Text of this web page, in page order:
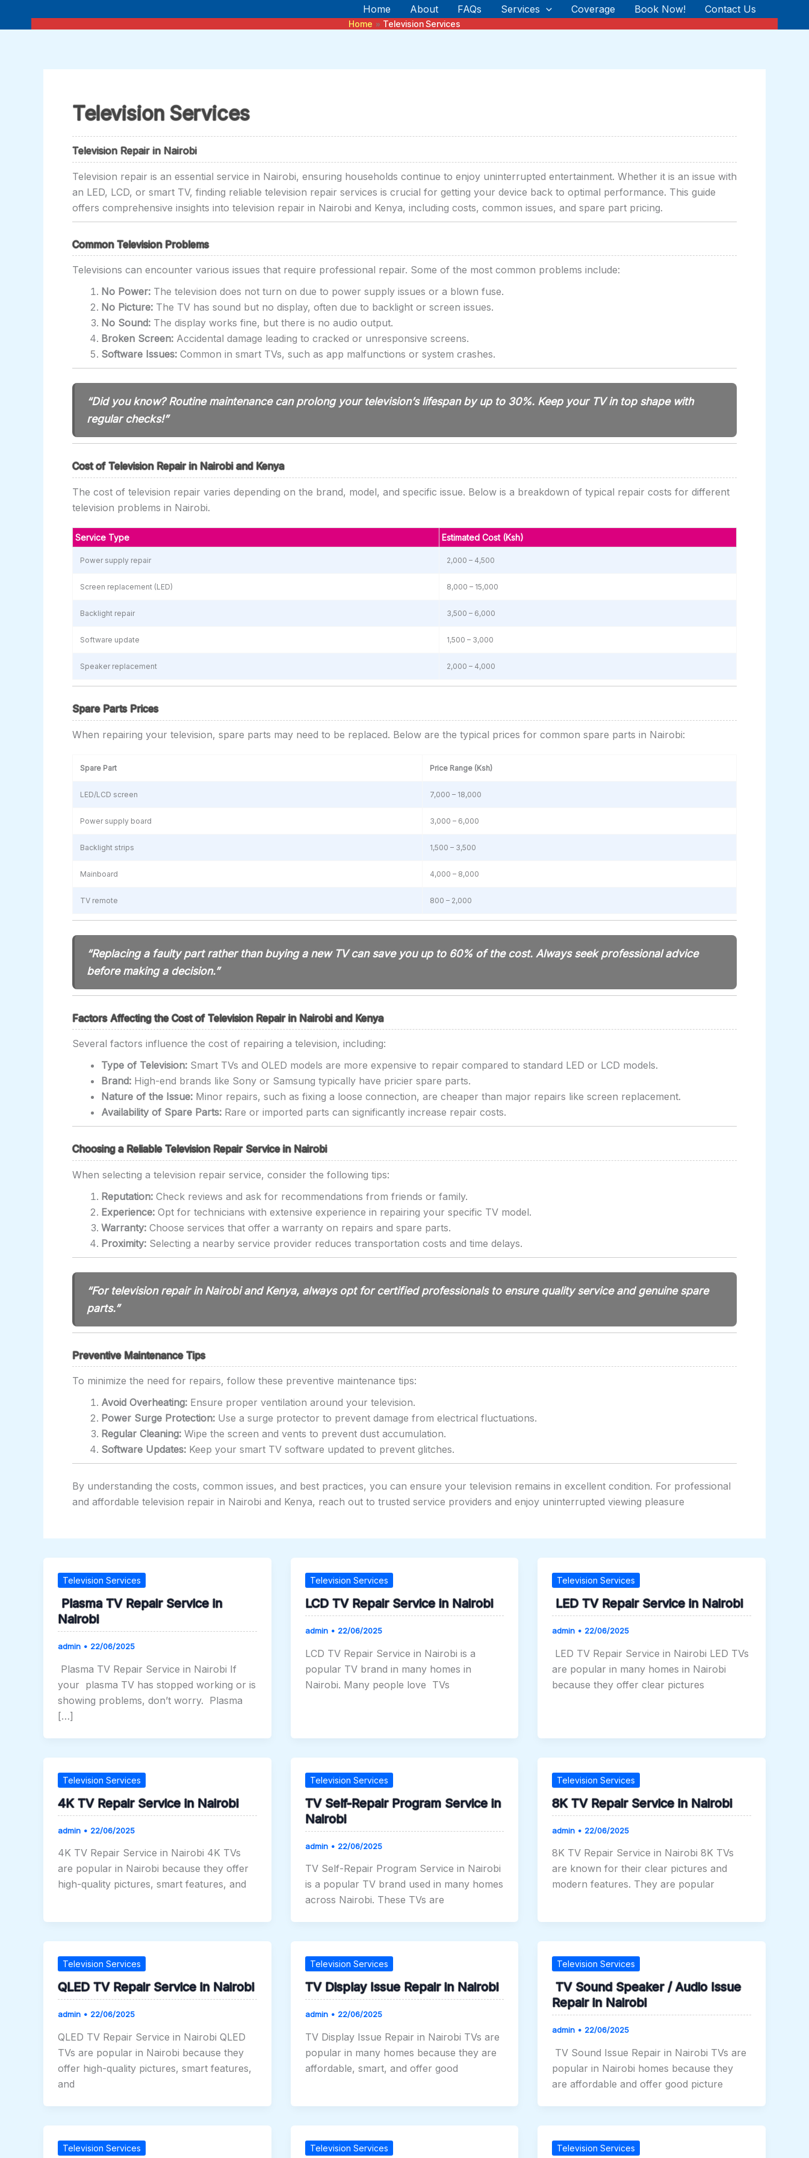
Home About FAQs Services Coverage Book Now! Contact Us
Home Television Services
Television Services
Television Repair in Nairobi
Television repair is an essential service in Nairobi, ensuring households continue to enjoy uninterrupted entertainment. Whether it is an issue with
an LED, LCD, or smart TV, finding reliable television repair services is crucial for getting your device back to optimal performance. This guide
offers comprehensive insights into television repair in Nairobi and Kenya, including costs, common issues, and spare part pricing.
Common Television Problems
Televisions can encounter various issues that require professional repair. Some of the most common problems include:
No Power: The television does not turn on due to power supply issues or a blown fuse.
No Picture: The TV has sound but no display, often due to backlight or screen issues.
No Sound: The display works fine, but there is no audio output.
Broken Screen: Accidental damage leading to cracked or unresponsive screens.
Software Issues: Common in smart TVs, such as app malfunctions or system crashes.
“Did you know? Routine maintenance can prolong your television’s lifespan by up to 30%. Keep your TV in top shape with
regular checks!”
Cost of Television Repair in Nairobi and Kenya
The cost of television repair varies depending on the brand, model, and specific issue. Below is a breakdown of typical repair costs for different
television problems in Nairobi.
Service Type Estimated Cost (Ksh)
Power supply repair 2,000 – 4,500
Screen replacement (LED) 8,000 – 15,000
Backlight repair 3,500 – 6,000
Software update 1,500 – 3,000
Speaker replacement 2,000 – 4,000
Spare Parts Prices
When repairing your television, spare parts may need to be replaced. Below are the typical prices for common spare parts in Nairobi:
Spare Part Price Range (Ksh)
LED/LCD screen 7,000 – 18,000
Power supply board 3,000 – 6,000
Backlight strips 1,500 – 3,500
Mainboard 4,000 – 8,000
TV remote 800 – 2,000
“Replacing a faulty part rather than buying a new TV can save you up to 60% of the cost. Always seek professional advice
before making a decision.”
Factors Affecting the Cost of Television Repair in Nairobi and Kenya
Several factors influence the cost of repairing a television, including:
Type of Television: Smart TVs and OLED models are more expensive to repair compared to standard LED or LCD models.
Brand: High-end brands like Sony or Samsung typically have pricier spare parts.
Nature of the Issue: Minor repairs, such as fixing a loose connection, are cheaper than major repairs like screen replacement.
Availability of Spare Parts: Rare or imported parts can significantly increase repair costs.
Choosing a Reliable Television Repair Service in Nairobi
When selecting a television repair service, consider the following tips:
Reputation: Check reviews and ask for recommendations from friends or family.
Experience: Opt for technicians with extensive experience in repairing your specific TV model.
Warranty: Choose services that offer a warranty on repairs and spare parts.
Proximity: Selecting a nearby service provider reduces transportation costs and time delays.
“For television repair in Nairobi and Kenya, always opt for certified professionals to ensure quality service and genuine spare
parts.”
Preventive Maintenance Tips
To minimize the need for repairs, follow these preventive maintenance tips:
Avoid Overheating: Ensure proper ventilation around your television.
Power Surge Protection: Use a surge protector to prevent damage from electrical fluctuations.
Regular Cleaning: Wipe the screen and vents to prevent dust accumulation.
Software Updates: Keep your smart TV software updated to prevent glitches.
By understanding the costs, common issues, and best practices, you can ensure your television remains in excellent condition. For professional
and affordable television repair in Nairobi and Kenya, reach out to trusted service providers and enjoy uninterrupted viewing pleasure
Television Services
Plasma TV Repair Service in
Nairobi
admin • 22/06/2025
Plasma TV Repair Service in Nairobi If
your plasma TV has stopped working or is
showing problems, don’t worry. Plasma
[…]
Television Services
LCD TV Repair Service in Nairobi
admin • 22/06/2025
LCD TV Repair Service in Nairobi is a
popular TV brand in many homes in
Nairobi. Many people love TVs
Television Services
LED TV Repair Service in Nairobi
admin • 22/06/2025
LED TV Repair Service in Nairobi LED TVs
are popular in many homes in Nairobi
because they offer clear pictures
Television Services
4K TV Repair Service in Nairobi
admin • 22/06/2025
4K TV Repair Service in Nairobi 4K TVs
are popular in Nairobi because they offer
high-quality pictures, smart features, and
Television Services
TV Self-Repair Program Service in
Nairobi
admin • 22/06/2025
TV Self-Repair Program Service in Nairobi
is a popular TV brand used in many homes
across Nairobi. These TVs are
Television Services
8K TV Repair Service in Nairobi
admin • 22/06/2025
8K TV Repair Service in Nairobi 8K TVs
are known for their clear pictures and
modern features. They are popular
Television Services
QLED TV Repair Service in Nairobi
admin • 22/06/2025
QLED TV Repair Service in Nairobi QLED
TVs are popular in Nairobi because they
offer high-quality pictures, smart features,
and
Television Services
TV Display Issue Repair in Nairobi
admin • 22/06/2025
TV Display Issue Repair in Nairobi TVs are
popular in many homes because they are
affordable, smart, and offer good
Television Services
TV Sound Speaker / Audio Issue
Repair in Nairobi
admin • 22/06/2025
TV Sound Issue Repair in Nairobi TVs are
popular in Nairobi homes because they
are affordable and offer good picture
Television Services Television Services Television Services